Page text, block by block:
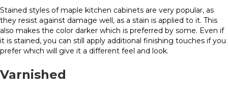
Stained styles of maple kitchen cabinets are very popular, as
they resist against damage well, as a stain is applied to it. This
also makes the color darker which is preferred by some. Even if
it is stained, you can still apply additional finishing touches if you
prefer which will give it a different feel and look.
Varnished